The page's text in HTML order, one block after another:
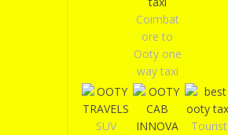
Coimbat
ore to
Ooty one
way taxi
SUV
Tourist